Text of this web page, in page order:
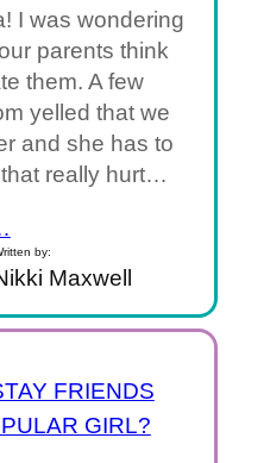
I was wondering
parents think
them. A few
yelled that we
and she has to
really hurt…
by:
Maxwell